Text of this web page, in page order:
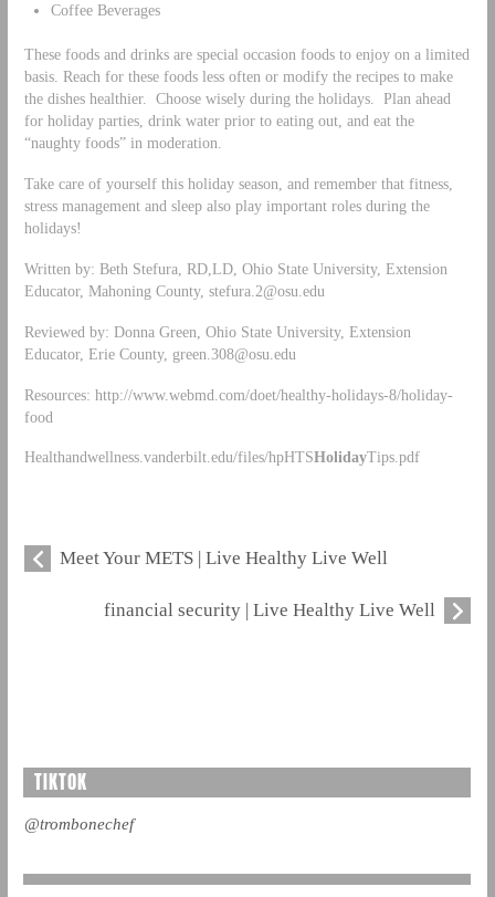
Coffee Beverages
These foods and drinks are special occasion foods to enjoy on a limited
basis. Reach for these foods less often or modify the recipes to make
the dishes healthier. Choose wisely during the holidays. Plan ahead
for holiday parties, drink water prior to eating out, and eat the
“naughty foods” in moderation.
Take care of yourself this holiday season, and remember that fitness,
stress management and sleep also play important roles during the
holidays!
Written by: Beth Stefura, RD,LD, Ohio State University, Extension
Educator, Mahoning County, stefura.2@osu.edu
Reviewed by: Donna Green, Ohio State University, Extension
Educator, Erie County, green.308@osu.edu
Resources: http://www.webmd.com/doet/healthy-holidays-8/holiday-
food
Healthandwellness.vanderbilt.edu/files/hpHTSHolidayTips.pdf
Meet Your METS | Live Healthy Live Well
financial security | Live Healthy Live Well
TIKTOK
@trombonechef